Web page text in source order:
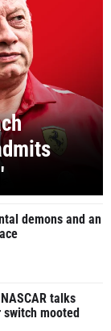
demons and an
talks
mooted